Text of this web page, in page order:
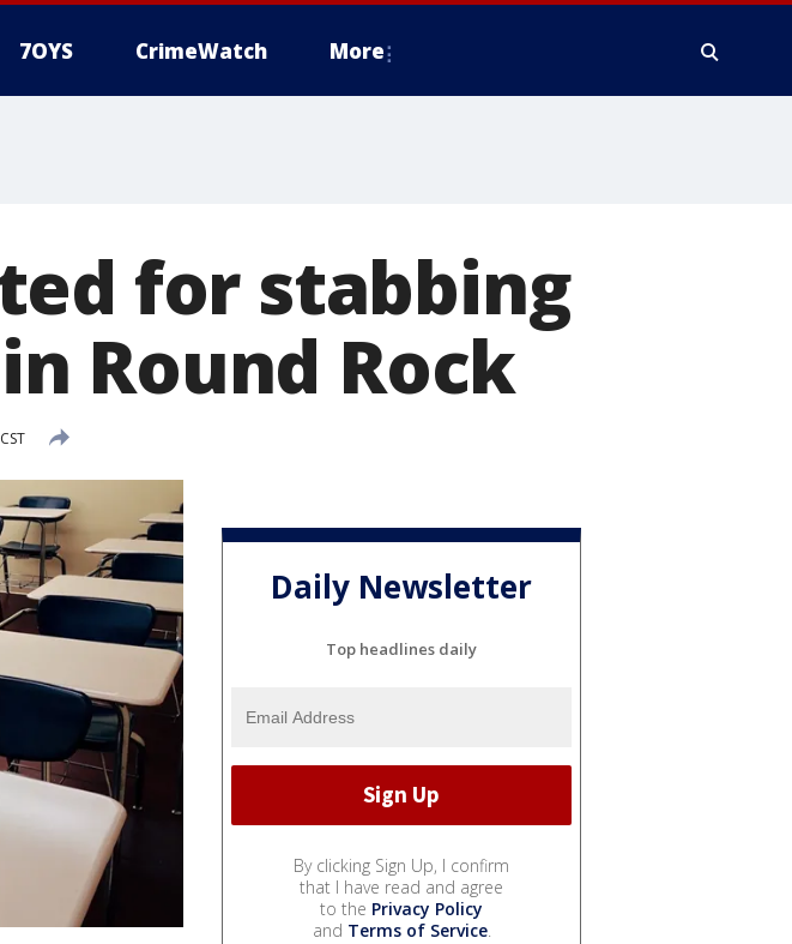
7OYS CrimeWatch More
for stabbing
Round Rock
Daily Newsletter
Top headlines daily
By clicking Sign Up, I confirm
that I have read and agree
to the Privacy Policy
and Terms of Service.